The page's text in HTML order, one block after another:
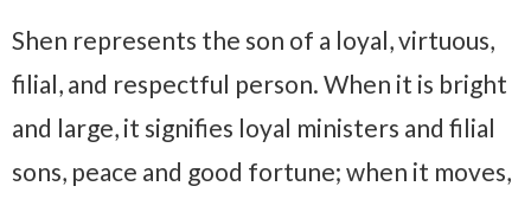
Shen represents the son of a loyal, virtuous,
filial, and respectful person. When it is bright
and large, it signifies loyal ministers and filial
sons, peace and good fortune; when it moves,